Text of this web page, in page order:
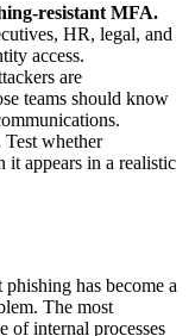
resistant MFA.
HR, legal, and
access.
are
teams should know
Test whether
it appears in a realistic
has become a
The most
of internal processes